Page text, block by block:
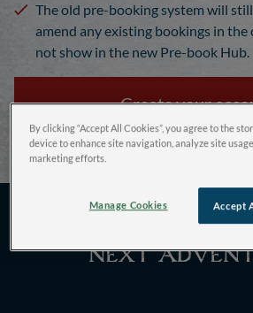
The old pre-booking system will
amend any existing bookings in
not show in the new Pre-book Hub.
Create your
How to pre-
next
By clicking “Accept All Cookies”, you agree to the
device to enhance site navigation, analyze site
marketing efforts.
Accept
Manage Cookies